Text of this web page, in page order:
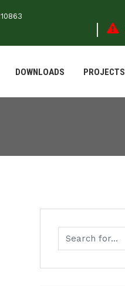
DOWNLOADS PROJECTS